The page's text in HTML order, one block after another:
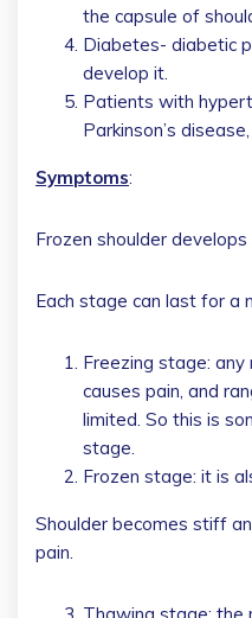
the capsule of
Diabetes- diabetic
develop it.
Patients with
Parkinson’s
Symptoms:
Frozen shoulder
Each stage can last for a
Freezing stage:
causes pain, and
limited. So this is
stage.
Frozen stage: it is
Shoulder becomes stiff
pain.
Thawing stage: the